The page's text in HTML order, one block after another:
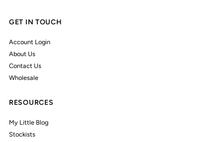
GET IN TOUCH
Account Login
About Us
Contact Us
Wholesale
RESOURCES
My Little Blog
Stockists